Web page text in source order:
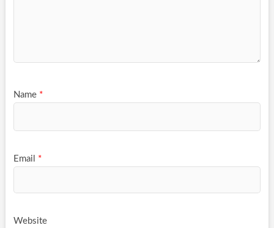
Name *
Email *
Website